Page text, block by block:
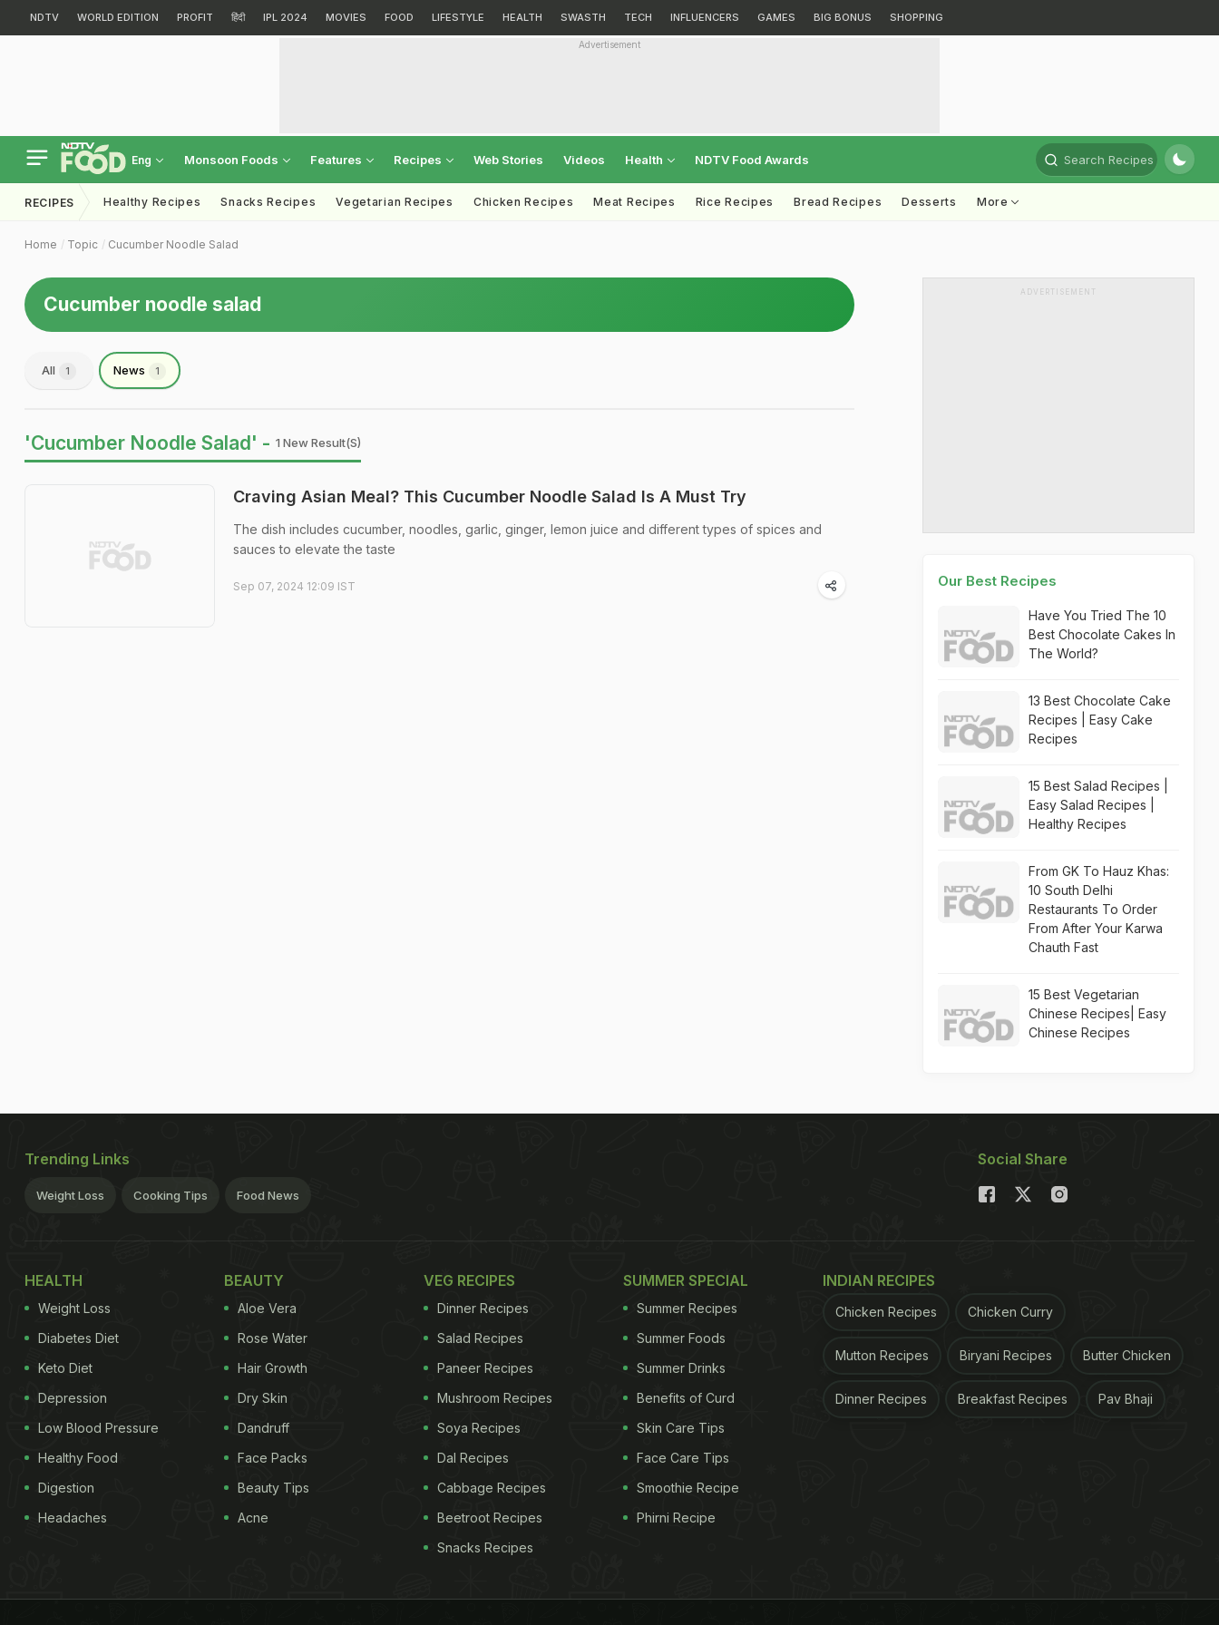
NDTV WORLD EDITION PROFIT हिंदी IPL 2024 MOVIES FOOD LIFESTYLE HEALTH SWASTH TECH INFLUENCERS GAMES BIG BONUS SHOPPING
Advertisement
Eng Monsoon Foods Features Recipes Web Stories Videos Health NDTV Food Awards Search Recipes
RECIPES Healthy Recipes Snacks Recipes Vegetarian Recipes Chicken Recipes Meat Recipes Rice Recipes Bread Recipes Desserts More
Home Topic Cucumber Noodle Salad
Cucumber noodle salad
All 1 News 1
'Cucumber Noodle Salad' - 1 New Result(s)
Craving Asian Meal? This Cucumber Noodle Salad Is A Must Try
The dish includes cucumber, noodles, garlic, ginger, lemon juice and different types of spices and
sauces to elevate the taste
Sep 07, 2024 12:09 IST
ADVERTISEMENT
Our Best Recipes
Have You Tried The 10
Best Chocolate Cakes In
The World?
13 Best Chocolate Cake
Recipes | Easy Cake
Recipes
15 Best Salad Recipes |
Easy Salad Recipes |
Healthy Recipes
From GK To Hauz Khas:
10 South Delhi
Restaurants To Order
From After Your Karwa
Chauth Fast
15 Best Vegetarian
Chinese Recipes| Easy
Chinese Recipes
Trending Links
Weight Loss Cooking Tips Food News
Social Share
HEALTH
Weight Loss
Diabetes Diet
Keto Diet
Depression
Low Blood Pressure
Healthy Food
Digestion
Headaches
BEAUTY
Aloe Vera
Rose Water
Hair Growth
Dry Skin
Dandruff
Face Packs
Beauty Tips
Acne
VEG RECIPES
Dinner Recipes
Salad Recipes
Paneer Recipes
Mushroom Recipes
Soya Recipes
Dal Recipes
Cabbage Recipes
Beetroot Recipes
Snacks Recipes
SUMMER SPECIAL
Summer Recipes
Summer Foods
Summer Drinks
Benefits of Curd
Skin Care Tips
Face Care Tips
Smoothie Recipe
Phirni Recipe
INDIAN RECIPES
Chicken Recipes Chicken Curry
Mutton Recipes Biryani Recipes Butter Chicken
Dinner Recipes Breakfast Recipes Pav Bhaji